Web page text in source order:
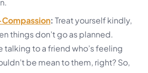
: Treat yourself kindly,
things don’t go as planned.
talking to a friend who’s feeling
be mean to them, right? So,